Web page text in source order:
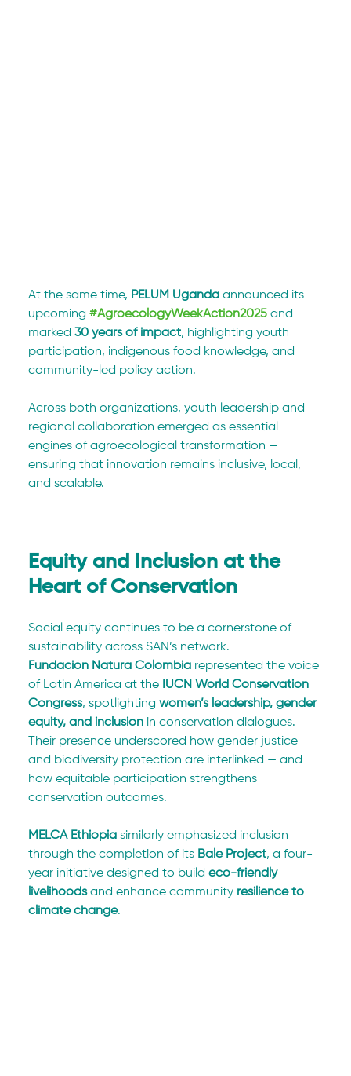
At the same time, PELUM Uganda announced its
upcoming #AgroecologyWeekAction2025 and
marked 30 years of impact, highlighting youth
participation, indigenous food knowledge, and
community-led policy action.
Across both organizations, youth leadership and
regional collaboration emerged as essential
engines of agroecological transformation —
ensuring that innovation remains inclusive, local,
and scalable.
Equity and Inclusion at the
Heart of Conservation
Social equity continues to be a cornerstone of
sustainability across SAN’s network.
Fundación Natura Colombia represented the voice
of Latin America at the IUCN World Conservation
Congress, spotlighting women’s leadership, gender
equity, and inclusion in conservation dialogues.
Their presence underscored how gender justice
and biodiversity protection are interlinked — and
how equitable participation strengthens
conservation outcomes.
MELCA Ethiopia similarly emphasized inclusion
through the completion of its Bale Project, a four-
year initiative designed to build eco-friendly
livelihoods and enhance community resilience to
climate change.